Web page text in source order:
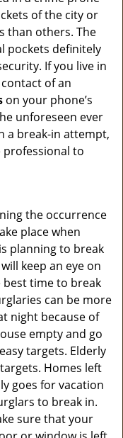
of the city or
than others. The
pockets definitely
If you live in
of an
on your phone’s
unforeseen ever
a break-in attempt,
professional to
the occurrence
place when
planning to break
keep an eye on
best time to break
can be more
night because of
empty and go
targets. Elderly
Homes left
goes for vacation
to break in.
sure that your